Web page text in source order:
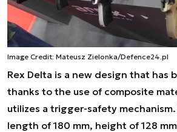
Image Credit: Mateusz Zielonka/Defence24.pl
Rex Delta is a new design that has
thanks to the use of composite
utilizes a trigger-safety mechanism.
length of 180 mm, height of 128